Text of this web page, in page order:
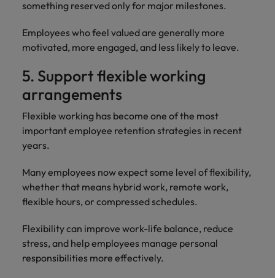
something reserved only for major milestones.
Employees who feel valued are generally more
motivated, more engaged, and less likely to leave.
5. Support flexible working
arrangements
Flexible working has become one of the most
important employee retention strategies in recent
years.
Many employees now expect some level of flexibility,
whether that means hybrid work, remote work,
flexible hours, or compressed schedules.
Flexibility can improve work-life balance, reduce
stress, and help employees manage personal
responsibilities more effectively.